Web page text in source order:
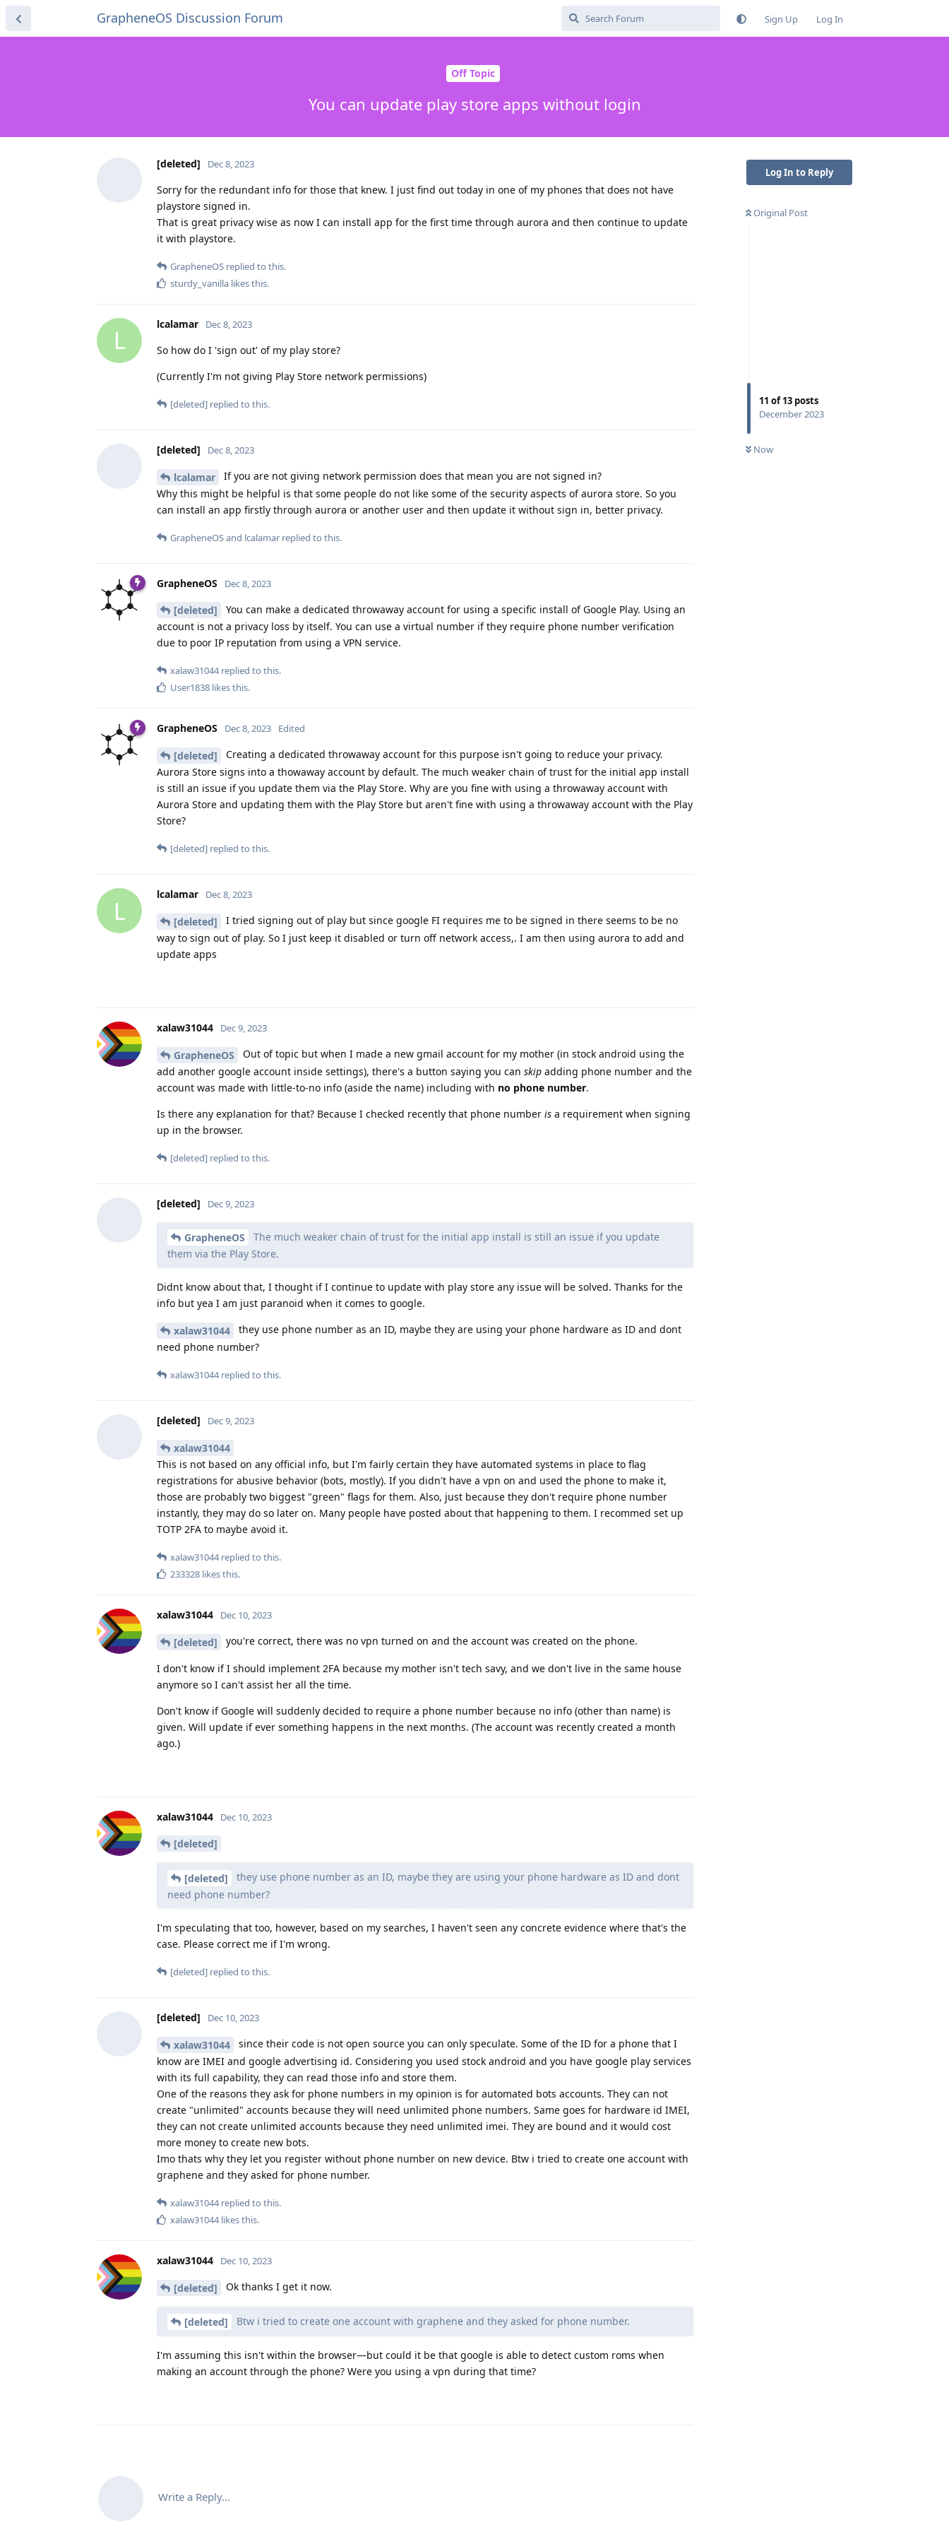
GrapheneOS Discussion Forum Sign Up Log In
Off Topic
You can update play store apps without login
Log In to Reply
Original Post
11 of13 posts
December 2023
Now
[deleted] Dec 8, 2023
Sorry for the redundant info for those that knew. I just find out today in one of my phones that does not have
playstore signed in.
That is great privacy wise as now I can install app for the first time through aurora and then continue to update
it with playstore.
GrapheneOS replied to this.
sturdy_vanilla likes this.
L
lcalamar Dec 8, 2023
So how do I 'sign out' of my play store?
(Currently I'm not giving Play Store network permissions)
[deleted] replied to this.
[deleted] Dec 8, 2023
lcalamar
If you are not giving network permission does that mean you are not signed in?
Why this might be helpful is that some people do not like some of the security aspects of aurora store. So you
can install an app firstly through aurora or another user and then update it without sign in, better privacy.
GrapheneOSand lcalamar replied to this.
GrapheneOS Dec 8, 2023
[deleted]
You can make a dedicated throwaway account for using a specific install of Google Play. Using an
account is not a privacy loss by itself. You can use a virtual number if they require phone number verification
due to poor IP reputation from using a VPN service.
xalaw31044replied to this.
User1838 likes this.
GrapheneOS Dec 8, 2023 Edited
[deleted]
Creating a dedicated throwaway account for this purpose isn't going to reduce your privacy.
Aurora Store signs into a thowaway account by default. The much weaker chain of trust for the initial app install
is still an issue if you update them via the Play Store. Why are you fine with using a throwaway account with
Aurora Store and updating them with the Play Store but aren't fine with using a throwaway account with the Play
Store?
[deleted] replied to this.
L
lcalamar Dec 8, 2023
[deleted]
I tried signing out of play but since google FI requires me to be signed in there seems to be no
way to sign out of play. So I just keep it disabled or turn off network access,. I am then using aurora to add and
update apps
xalaw31044 Dec 9, 2023
GrapheneOS
Out of topic but when I made a new gmail account for my mother (in stock android using the
add another google account inside settings), there's a button saying you can skip adding phone number and the
account was made with little-to-no info (aside the name) including with no phone number.
Is there any explanation for that? Because I checked recently that phone number is a requirement when signing
up in the browser.
[deleted] replied to this.
[deleted] Dec 9, 2023
GrapheneOS
The much weaker chain of trust for the initial app install is still an issue if you update
them via the Play Store.
Didnt know about that, I thought if I continue to update with play store any issue will be solved. Thanks for the
info but yea I am just paranoid when it comes to google.
xalaw31044
they use phone number as an ID, maybe they are using your phone hardware as ID and dont
need phone number?
xalaw31044replied to this.
[deleted] Dec 9, 2023
xalaw31044
This is not based on any official info, but I'm fairly certain they have automated systems in place to flag
registrations for abusive behavior (bots, mostly). If you didn't have a vpn on and used the phone to make it,
those are probably two biggest "green" flags for them. Also, just because they don't require phone number
instantly, they may do so later on. Many people have posted about that happening to them. I recommed set up
TOTP 2FA to maybe avoid it.
xalaw31044replied to this.
233328 likes this.
xalaw31044 Dec 10, 2023
[deleted] you're correct, there was no vpn turned on and the account was created on the phone.
I don't know if I should implement 2FA because my mother isn't tech savy, and we don't live in the same house
anymore so I can't assist her all the time.
Don't know if Google will suddenly decided to require a phone number because no info (other than name) is
given. Will update if ever something happens in the next months. (The account was recently created a month
ago.)
xalaw31044 Dec 10, 2023
[deleted]
[deleted]
they use phone number as an ID, maybe they are using your phone hardware as ID and dont
need phone number?
I'm speculating that too, however, based on my searches, I haven't seen any concrete evidence where that's the
case. Please correct me if I'm wrong.
[deleted] replied to this.
[deleted] Dec 10, 2023
xalaw31044
since their code is not open source you can only speculate. Some of the ID for a phone that I
know are IMEI and google advertising id. Considering you used stock android and you have google play services
with its full capability, they can read those info and store them.
One of the reasons they ask for phone numbers in my opinion is for automated bots accounts. They can not
create "unlimited" accounts because they will need unlimited phone numbers. Same goes for hardware id IMEI,
they can not create unlimited accounts because they need unlimited imei. They are bound and it would cost
more money to create new bots.
Imo thats why they let you register without phone number on new device. Btw i tried to create one account with
graphene and they asked for phone number.
xalaw31044replied to this.
xalaw31044likes this.
xalaw31044 Dec 10, 2023
[deleted] Ok thanks I get it now.
[deleted] Btw i tried to create one account with graphene and they asked for phone number.
I'm assuming this isn't within the browser—but could it be that google is able to detect custom roms when
making an account through the phone? Were you using a vpn during that time?
Write a Reply...